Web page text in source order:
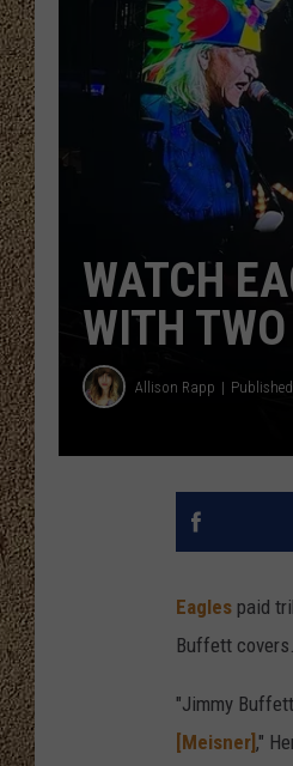
WATCH
WITH
Allison Rapp
Eagles paid
Buffett covers.
"Jimmy
[Meisner],"